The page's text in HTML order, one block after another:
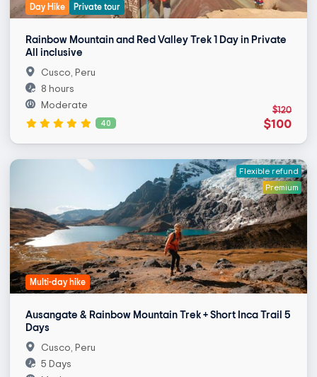
Day Hike Private tour
Rainbow Mountain and Red Valley Trek 1 Day in Private
All inclusive
$120
$100
Cusco, Peru
8 hours
Moderate
40
Flexible refund
Premium
Multi-day hike
Ausangate & Rainbow Mountain Trek + Short Inca Trail 5
Days
Cusco, Peru
5 Days